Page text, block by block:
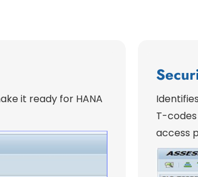
it ready for HANA
T-
access